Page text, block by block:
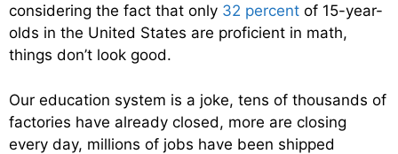
considering the fact that only 32 percent of 15-year-
olds in the United States are proficient in math,
things don’t look good.
Our education system is a joke, tens of thousands of
factories have already closed, more are closing
every day, millions of jobs have been shipped